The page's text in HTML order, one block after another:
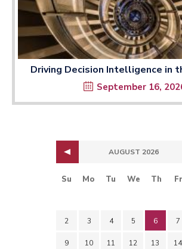
Driving Decision Intelligence in
September 16,
AUGUST 2026
Su Mo Tu We Th Fr
2 3 4 5 6 7
9 10 11 12 13 14